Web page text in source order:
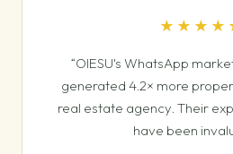
“OIESU's WhatsApp
generated 4.2× more
real estate agency. Their
have been